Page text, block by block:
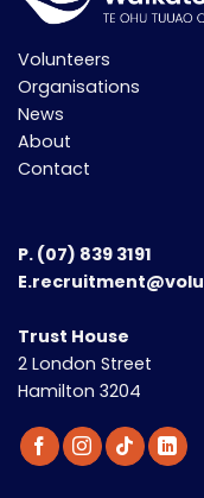
Volunteers
Organisations
News
About
Contact
P. (07) 839 3191
Trust House
2 London Street
Hamilton 3204